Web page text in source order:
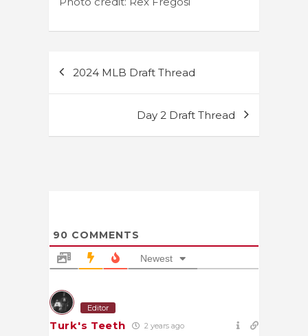
2024 MLB Draft Thread
Day 2 Draft Thread
90 COMMENTS
Newest
Editor
Turk's Teeth 2 years ago